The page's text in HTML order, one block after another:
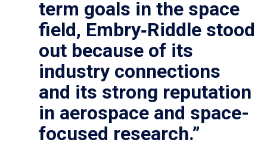
term goals in the space
field, Embry‑Riddle stood
out because of its
industry connections
and its strong reputation
in aerospace and space-
focused research.”